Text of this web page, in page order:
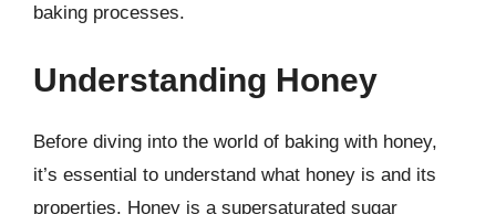
baking processes.
Understanding Honey
Before diving into the world of baking with honey,
it’s essential to understand what honey is and its
properties. Honey is a supersaturated sugar